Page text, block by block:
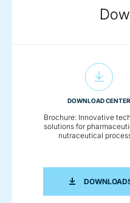
DOWNLOAD CENTER
Brochure: Innovative
solutions for
nutraceutical